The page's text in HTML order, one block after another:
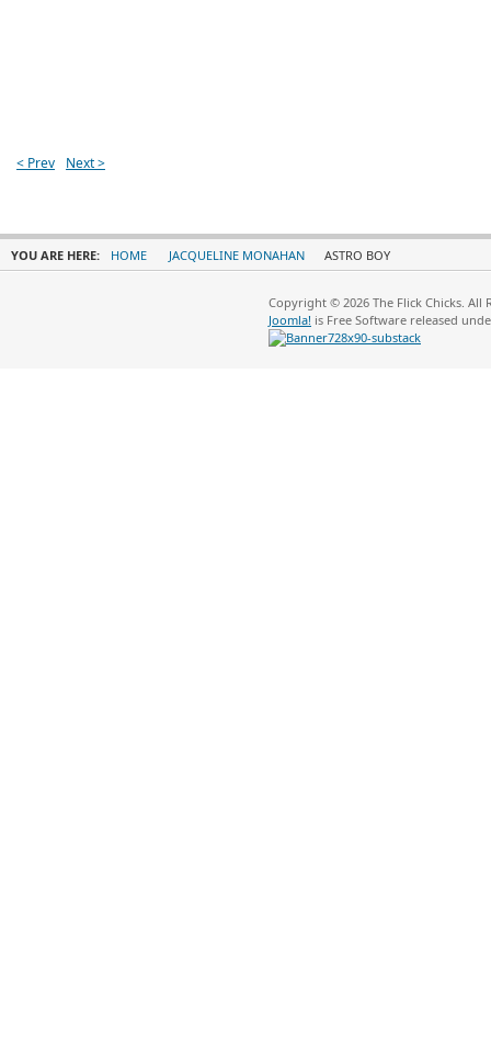
< Prev Next >
YOU ARE HERE: HOME JACQUELINE MONAHAN ASTRO BOY
Copyright © 2026 The Flick Chicks. All
Joomla! is Free Software released